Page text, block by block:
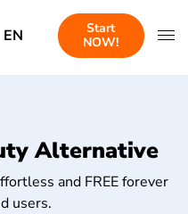
EN
Start
NOW!
Alternative
and FREE forever
users.